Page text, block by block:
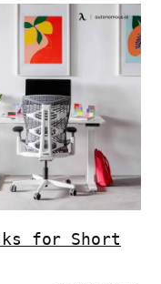
for Short